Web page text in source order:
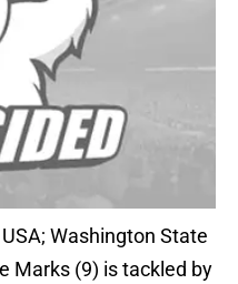
Washington State
Marks (9) is tackled by